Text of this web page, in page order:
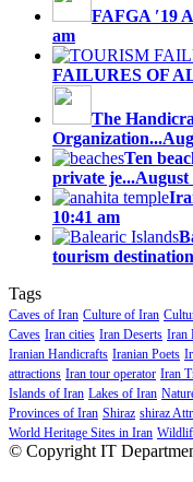
FAFGA ′19
am
FAILURES OF
The
Organization...
Ten
private je...August
10:41 am
tourism
Tags
Caves of Iran Culture of Iran
Caves Iran cities Iran Deserts Iran
Iranian Handicrafts Iranian Poets
attractions Iran tour operator Iran
Islands of Iran Lakes of Iran
Provinces of Iran Shiraz shiraz
World Heritage Sites in Iran
© Copyright IT